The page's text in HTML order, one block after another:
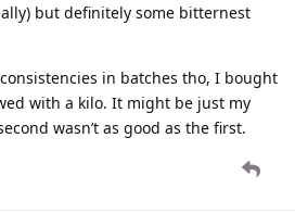
but definitely some bitternest
in batches tho, I bought
with a kilo. It might be just my
wasn’t as good as the first.